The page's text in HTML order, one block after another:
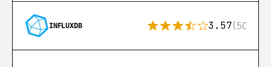
INFLUXDB 3.57(50)